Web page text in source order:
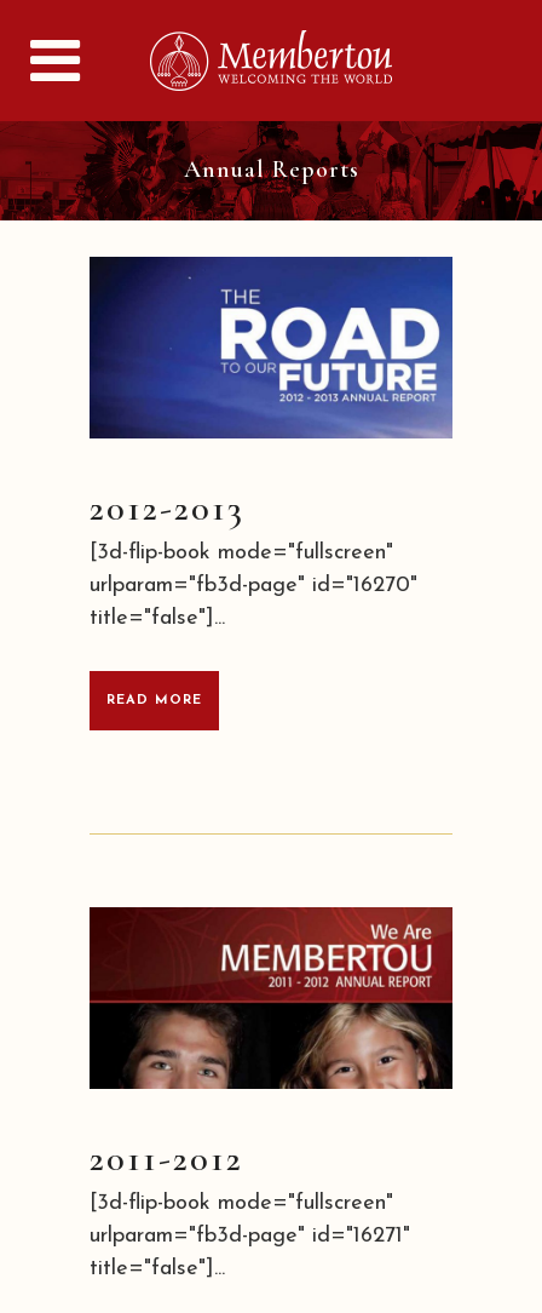
Annual Reports
2012-2013
[3d-flip-book mode="fullscreen"
urlparam="fb3d-page" id="16270"
title="false"]...
READ MORE
2011-2012
[3d-flip-book mode="fullscreen"
urlparam="fb3d-page" id="16271"
title="false"]...